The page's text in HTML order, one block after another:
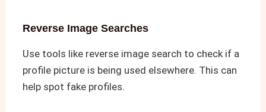
Reverse Image Searches
Use tools like reverse image search to check if a
profile picture is being used elsewhere. This can
help spot fake profiles.